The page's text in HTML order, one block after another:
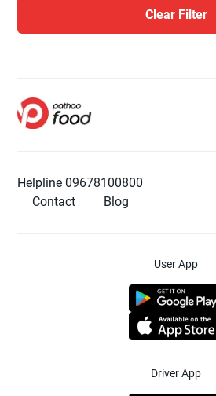
Clear Filter
Helpline 09678100800
Contact
Blog
User App
Driver App